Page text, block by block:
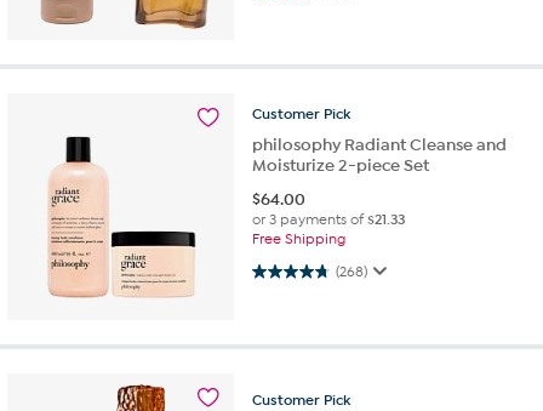
Customer Pick
philosophy Radiant Cleanse and
Moisturize 2-piece Set
$64.00
or 3 payments of$21.33
Free Shipping
(268)
4.8 out of 5 stars. 268 reviews
Customer Pick